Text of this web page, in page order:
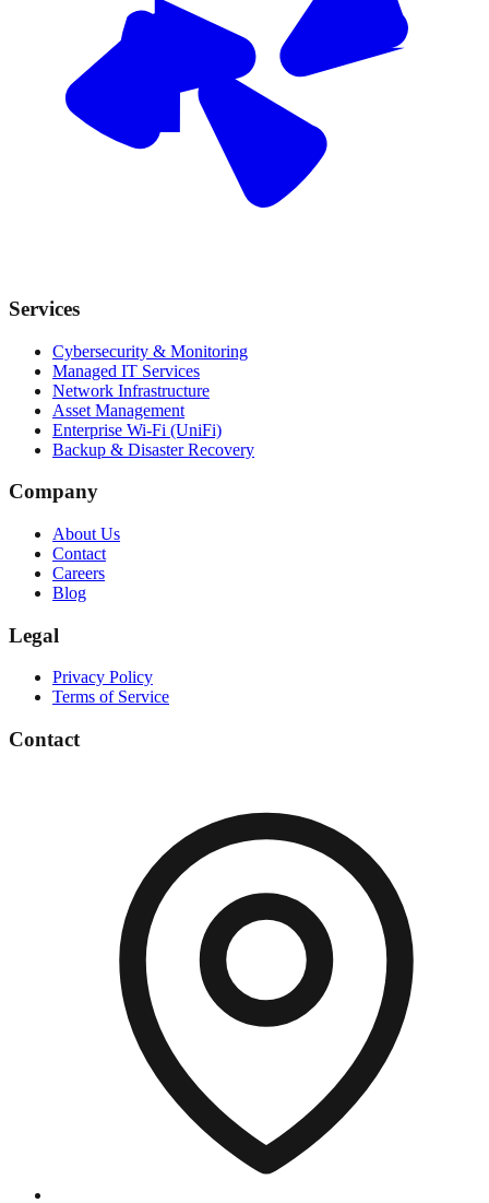
Services
Cybersecurity & Monitoring
Managed IT Services
Network Infrastructure
Asset Management
Enterprise Wi-Fi (UniFi)
Backup & Disaster Recovery
Company
About Us
Contact
Careers
Blog
Legal
Privacy Policy
Terms of Service
Contact